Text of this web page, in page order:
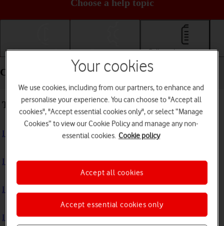
Choose a help topic
Getting started Basic use Calls and contacts
Calls and contacts - Apple iPhone 11
Troubleshooting
I can't receive voice messages on my voicemail
I can't check my voicemail
I can't use Wi-Fi calling
I can't make voice calls
Your cookies
We use cookies, including from our partners, to enhance and
personalise your experience. You can choose to "Accept all
cookies", "Accept essential cookies only", or select “Manage
Cookies” to view our Cookie Policy and manage any non-
essential cookies. Cookie policy
Accept essential cookies only
Accept all cookies